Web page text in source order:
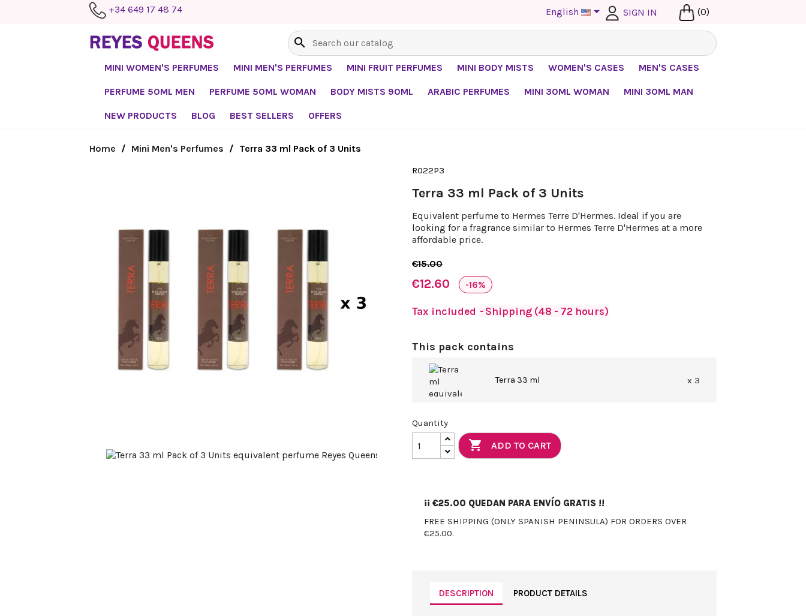
+34 649 17 48 74 English  SIGN IN (0)
search
MINI WOMEN'S PERFUMES MINI MEN'S PERFUMES MINI FRUIT PERFUMES MINI BODY MISTS WOMEN'S CASES MEN'S CASES
PERFUME 50ML MEN PERFUME 50ML WOMAN BODY MISTS 90ML ARABIC PERFUMES MINI 30ML WOMAN MINI 30ML MAN
NEW PRODUCTS BLOG BEST SELLERS OFFERS
Home Mini Men's Perfumes Terra 33 ml Pack of 3 Units
R022P3
Terra 33 ml Pack of 3 Units
Equivalent perfume to Hermes Terre D'Hermes. Ideal if you are
looking for a fragrance similar to Hermes Terre D'Hermes at a more
affordable price.
€15.00
€12.60 -16%
Tax included Shipping (48 - 72 hours)
This pack contains
Terra 33 ml x 3
Quantity
 ADD TO CART
¡¡ €25.00 QUEDAN PARA ENVÍO GRATIS !!
FREE SHIPPING (ONLY SPANISH PENINSULA) FOR ORDERS OVER
€25.00.
DESCRIPTION PRODUCT DETAILS